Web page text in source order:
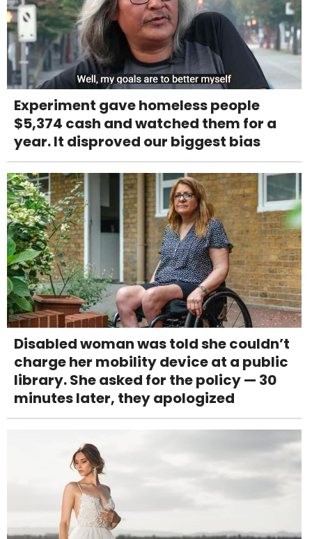
Experiment gave homeless people
$5,374 cash and watched them for a
year. It disproved our biggest bias
Disabled woman was told she couldn’t
charge her mobility device at a public
library. She asked for the policy — 30
minutes later, they apologized